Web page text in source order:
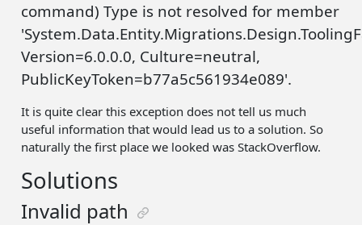
command) Type is not resolved for member
Version=6.0.0.0, Culture=neutral,
PublicKeyToken=b77a5c561934e089'.
It is quite clear this exception does not tell us much
useful information that would lead us to a solution. So
naturally the first place we looked was StackOverflow.
Solutions
Invalid path